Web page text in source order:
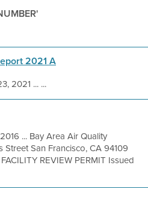
2021 A
2021 ... ...
... Bay Area Air Quality
San Francisco, CA 94109
REVIEW PERMIT Issued